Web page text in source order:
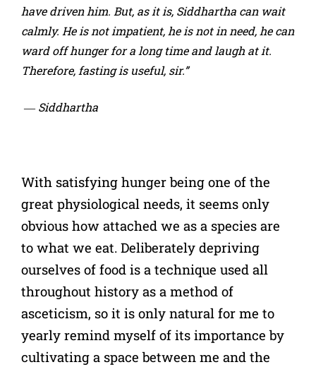
have driven him. But, as it is, Siddhartha can wait
calmly. He is not impatient, he is not in need, he can
ward off hunger for a long time and laugh at it.
Therefore, fasting is useful, sir.”
― Siddhartha
With satisfying hunger being one of the
great physiological needs, it seems only
obvious how attached we as a species are
to what we eat. Deliberately depriving
ourselves of food is a technique used all
throughout history as a method of
asceticism, so it is only natural for me to
yearly remind myself of its importance by
cultivating a space between me and the